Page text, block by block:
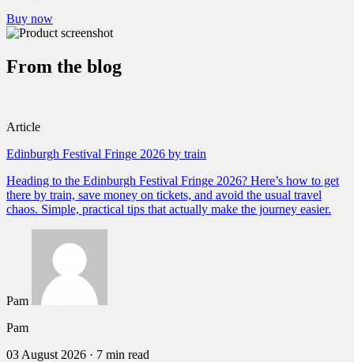
Buy now
From the blog
Article
Edinburgh Festival Fringe 2026 by train
Heading to the Edinburgh Festival Fringe 2026? Here’s how to get
there by train, save money on tickets, and avoid the usual travel
chaos. Simple, practical tips that actually make the journey easier.
Pam
Pam
03 August 2026 · 7 min read